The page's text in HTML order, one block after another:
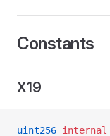
Constants
X19
uint256 internal